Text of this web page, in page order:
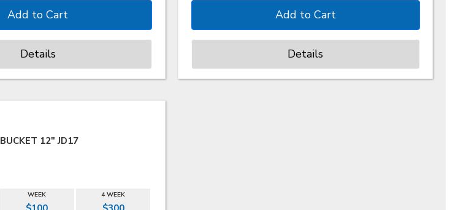
Details Details
BUCKET 12" JD17
WEEK 4 WEEK